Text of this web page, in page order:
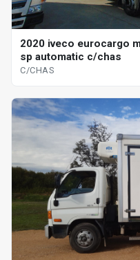
2020 iveco eurocargo
sp automatic c/chas
C/CHAS